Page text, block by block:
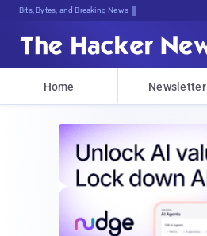
Bits, Bytes, and Breaking News
Home Newsletter